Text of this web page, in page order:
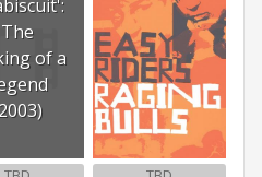
The
of a